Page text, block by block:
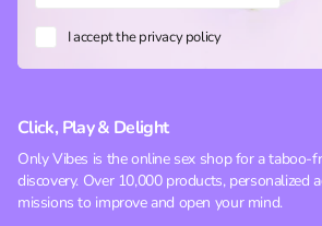
I accept the privacy policy
Click, Play & Delight
Only Vibes is the online sex shop for a taboo-
discovery. Over 10,000 products, personalized
missions to improve and open your mind.